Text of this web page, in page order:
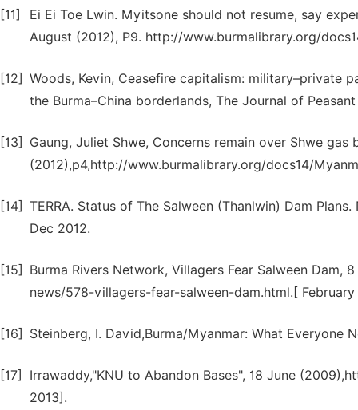
[11]
Ei Ei Toe Lwin. Myitsone should not resume, say
August (2012), P9. http://www.burmalibrary.org/
[12] Woods, Kevin, Ceasefire capitalism: military–private
the Burma–China borderlands, The Journal of
[13]
Gaung, Juliet Shwe, Concerns remain over Shwe
(2012),p4,http://www.burmalibrary.org/docs14/
[14] TERRA. Status of The Salween (Thanlwin) Dam
Dec 2012.
[15]
Burma Rivers Network, Villagers Fear Salween Dam,
news/578-villagers-fear-salween-dam.html.[ February
[16] Steinberg, I. David,Burma/Myanmar: What Everyone
[17]
Irrawaddy,"KNU to Abandon Bases", 18 June
2013].